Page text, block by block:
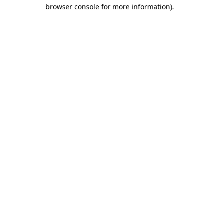
browser console for more information).